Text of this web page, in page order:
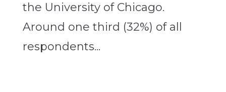
the University of Chicago.
Around one third (32%) of all
respondents...